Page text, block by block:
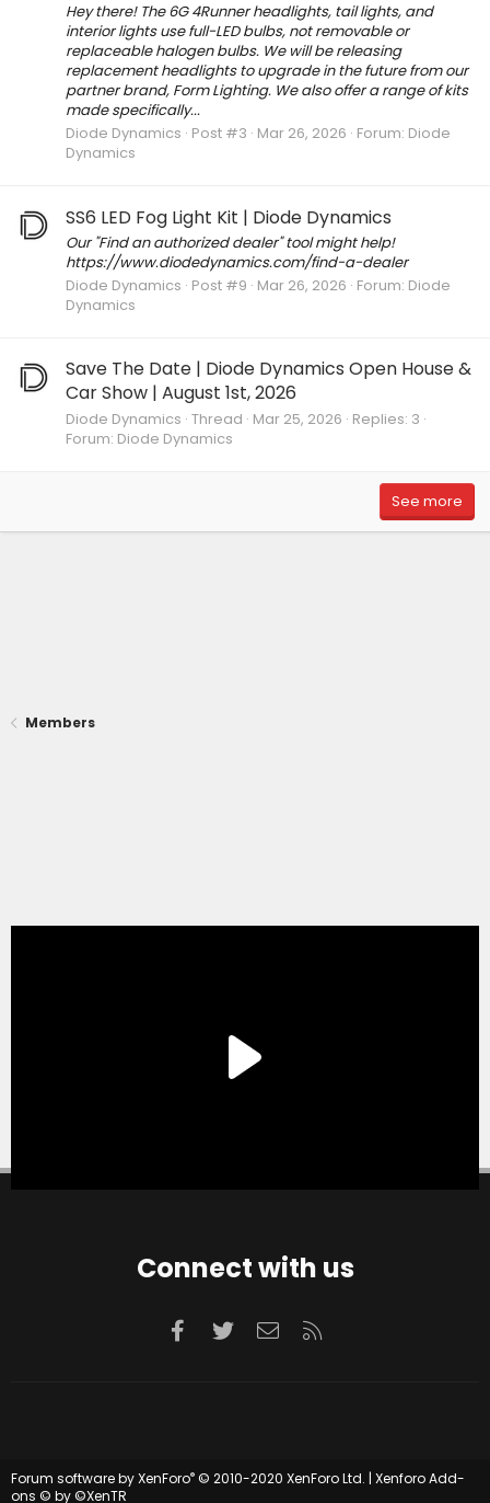
Hey there! The 6G 4Runner headlights, tail lights, and
interior lights use full-LED bulbs, not removable or
replaceable halogen bulbs. We will be releasing
replacement headlights to upgrade in the future from our
partner brand, Form Lighting. We also offer a range of kits
made specifically...
Diode Dynamics Post #3 Mar 26, 2026 Forum: Diode
Dynamics
SS6 LED Fog Light Kit | Diode Dynamics
Our "Find an authorized dealer" tool might help!
https://www.diodedynamics.com/find-a-dealer
Diode Dynamics Post #9 Mar 26, 2026 Forum: Diode
Dynamics
Save The Date | Diode Dynamics Open House &
Car Show | August 1st, 2026
Diode Dynamics Thread Mar 25, 2026 Replies: 3
Forum: Diode Dynamics
See more
Members
Connect with us
Facebook
TwitterContact us
Forum software by XenForo® © 2010-2020 XenForo Ltd. | Xenforo Add-
ons © by ©XenTR